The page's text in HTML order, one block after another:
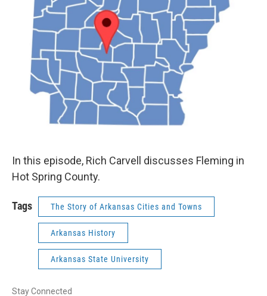
In this episode, Rich Carvell discusses Fleming in
Hot Spring County.
Tags The Story of Arkansas Cities and Towns
Arkansas History
Arkansas State University
Stay Connected